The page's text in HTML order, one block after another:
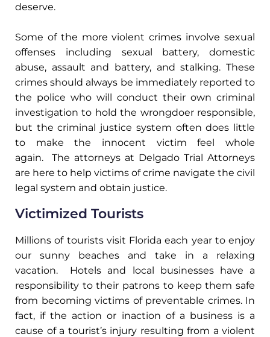
deserve.
Some of the more violent crimes involve sexual
offenses including sexual battery, domestic
abuse, assault and battery, and stalking. These
crimes should always be immediately reported to
the police who will conduct their own criminal
investigation to hold the wrongdoer responsible,
but the criminal justice system often does little
to make the innocent victim feel whole
again. The attorneys at Delgado Trial Attorneys
are here to help victims of crime navigate the civil
legal system and obtain justice.
Victimized Tourists
Millions of tourists visit Florida each year to enjoy
our sunny beaches and take in a relaxing
vacation. Hotels and local businesses have a
responsibility to their patrons to keep them safe
from becoming victims of preventable crimes. In
fact, if the action or inaction of a business is a
cause of a tourist’s injury resulting from a violent